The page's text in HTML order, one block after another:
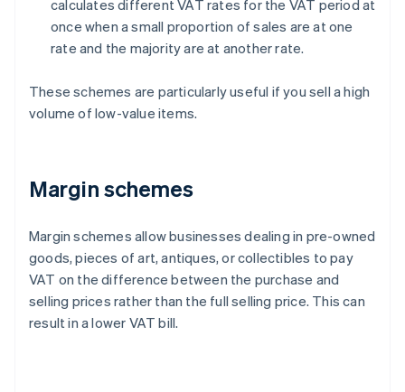
calculates different VAT rates for the VAT period at
once when a small proportion of sales are at one
rate and the majority are at another rate.
These schemes are particularly useful if you sell a high
volume of low-value items.
Margin schemes
Margin schemes allow businesses dealing in pre-owned
goods, pieces of art, antiques, or collectibles to pay
VAT on the difference between the purchase and
selling prices rather than the full selling price. This can
result in a lower VAT bill.